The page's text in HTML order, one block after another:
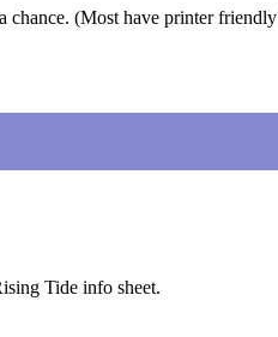
chance. (Most have printer
Tide info sheet.